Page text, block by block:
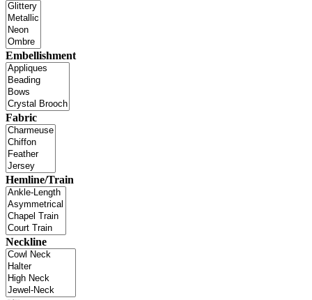
Embellishment
Fabric
Hemline/Train
Neckline